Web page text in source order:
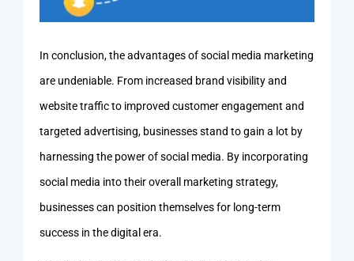
In conclusion, the advantages of social media marketing
are undeniable. From increased brand visibility and
website traffic to improved customer engagement and
targeted advertising, businesses stand to gain a lot by
harnessing the power of social media. By incorporating
social media into their overall marketing strategy,
businesses can position themselves for long-term
success in the digital era.